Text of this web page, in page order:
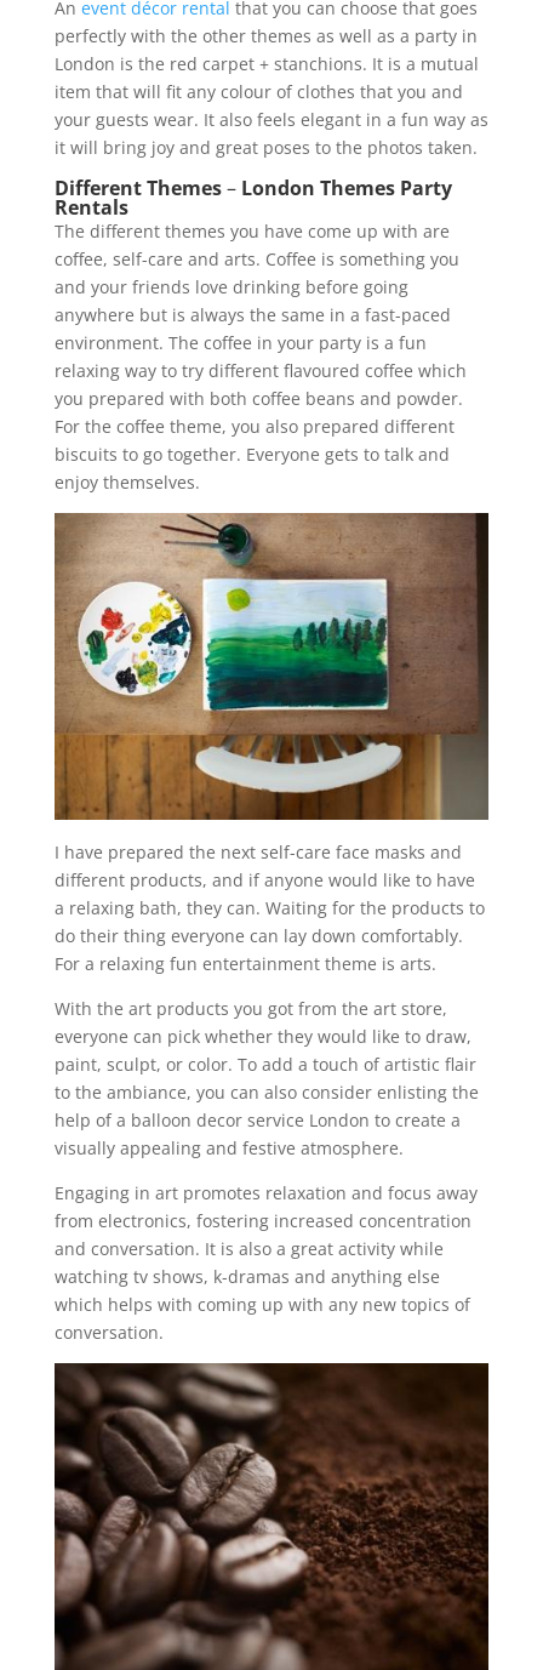
An event décor rental that you can choose that goes
perfectly with the other themes as well as a party in
London is the red carpet + stanchions. It is a mutual
item that will fit any colour of clothes that you and
your guests wear. It also feels elegant in a fun way as
it will bring joy and great poses to the photos taken.
Different Themes–London Themes Party
Rentals
The different themes you have come up with are
coffee, self-care and arts. Coffee is something you
and your friends love drinking before going
anywhere but is always the same in a fast-paced
environment. The coffee in your party is a fun
relaxing way to try different flavoured coffee which
you prepared with both coffee beans and powder.
For the coffee theme, you also prepared different
biscuits to go together. Everyone gets to talk and
enjoy themselves.
I have prepared the next self-care face masks and
different products, and if anyone would like to have
a relaxing bath, they can. Waiting for the products to
do their thing everyone can lay down comfortably.
For a relaxing fun entertainment theme is arts.
With the art products you got from the art store,
everyone can pick whether they would like to draw,
paint, sculpt, or color. To add a touch of artistic flair
to the ambiance, you can also consider enlisting the
help of a balloon decor service London to create a
visually appealing and festive atmosphere.
Engaging in art promotes relaxation and focus away
from electronics, fostering increased concentration
and conversation. It is also a great activity while
watching tv shows, k-dramas and anything else
which helps with coming up with any new topics of
conversation.